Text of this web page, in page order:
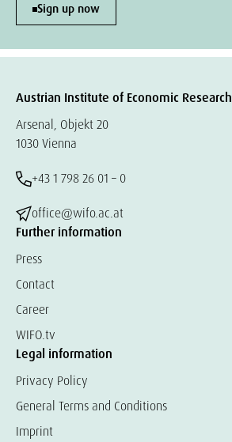
Sign up now
Austrian Institute of Economic Research
Arsenal, Objekt 20
1030 Vienna
+43 1 798 26 01 – 0
office@wifo.ac.at
Further information
Press
Contact
Career
WIFO.tv
Legal information
Privacy Policy
General Terms and Conditions
Imprint